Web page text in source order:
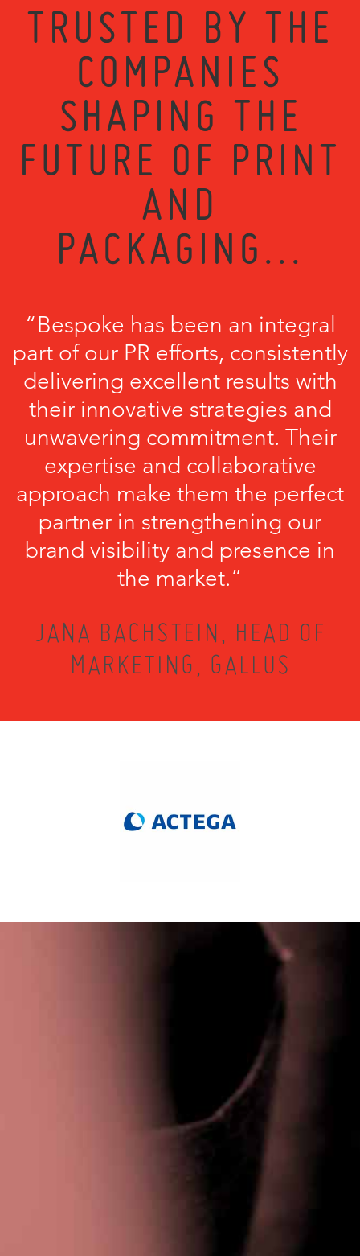
TRUSTED BY THE
COMPANIES
SHAPING THE
FUTURE OF PRINT
AND
PACKAGING...
“Bespoke has been an integral
part of our PR efforts, consistently
delivering excellent results with
their innovative strategies and
unwavering commitment. Their
expertise and collaborative
approach make them the perfect
partner in strengthening our
brand visibility and presence in
the market.”
JANA BACHSTEIN, HEAD OF
MARKETING, GALLUS